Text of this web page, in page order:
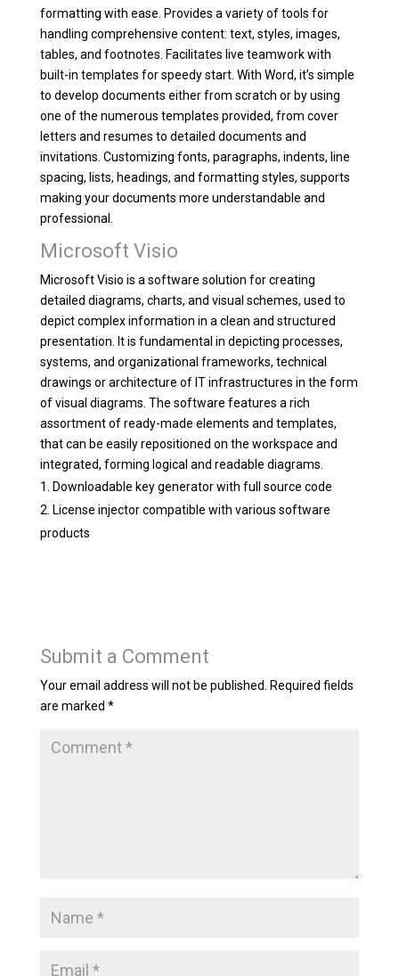
formatting with ease. Provides a variety of tools for
handling comprehensive content: text, styles, images,
tables, and footnotes. Facilitates live teamwork with
built-in templates for speedy start. With Word, it’s simple
to develop documents either from scratch or by using
one of the numerous templates provided, from cover
letters and resumes to detailed documents and
invitations. Customizing fonts, paragraphs, indents, line
spacing, lists, headings, and formatting styles, supports
making your documents more understandable and
professional.
Microsoft Visio
Microsoft Visio is a software solution for creating
detailed diagrams, charts, and visual schemes, used to
depict complex information in a clean and structured
presentation. It is fundamental in depicting processes,
systems, and organizational frameworks, technical
drawings or architecture of IT infrastructures in the form
of visual diagrams. The software features a rich
assortment of ready-made elements and templates,
that can be easily repositioned on the workspace and
integrated, forming logical and readable diagrams.
Downloadable key generator with full source code
License injector compatible with various software
products
Submit a Comment
Your email address will not be published.
Required fields
are marked *